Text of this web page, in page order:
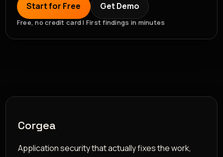
Start for Free Get Demo
Free, no credit card | First findings in minutes
Corgea
Application security that actually fixes the work,